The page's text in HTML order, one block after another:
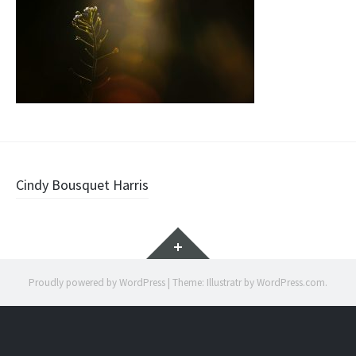
Post
Cindy Bousquet Harris
Widgets
Proudly powered by WordPress | Theme: Illustratr byWordPress.com.